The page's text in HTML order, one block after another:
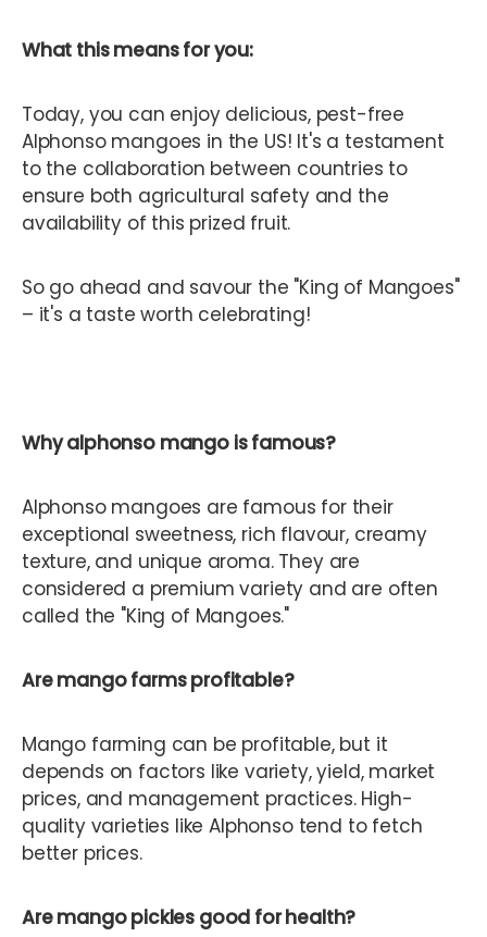
What this means for you:
Today, you can enjoy delicious, pest-free
Alphonso mangoes in the US! It's a testament
to the collaboration between countries to
ensure both agricultural safety and the
availability of this prized fruit.
So go ahead and savour the "King of Mangoes"
– it's a taste worth celebrating!
Why alphonso mango is famous?
Alphonso mangoes are famous for their
exceptional sweetness, rich flavour, creamy
texture, and unique aroma. They are
considered a premium variety and are often
called the "King of Mangoes."
Are mango farms profitable?
Mango farming can be profitable, but it
depends on factors like variety, yield, market
prices, and management practices. High-
quality varieties like Alphonso tend to fetch
better prices.
Are mango pickles good for health?